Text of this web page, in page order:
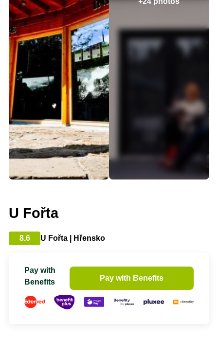
U Fořta
8.6 U Fořta | Hřensko
Pay with
Benefits
Pay with Benefits